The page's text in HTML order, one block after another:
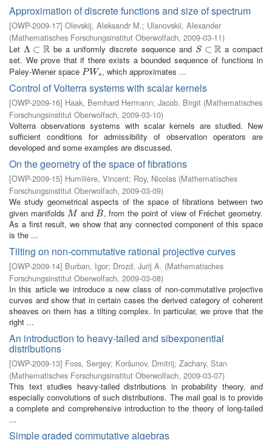
Approximation of discrete functions and size of spectrum
[OWP-2009-17] Olevskij, Aleksandr M.; Ulanovskii, Alexander
(Mathematisches Forschungsinstitut Oberwolfach, 2009-03-11)
Let Λ ⊂ R
Λ⊂R be a uniformly discrete sequence and S ⊂ R
S⊂R
a compact
set. We prove that if there exists a bounded sequence of functions in
Paley-Wiener space PWs
PWs , which approximates ...
Control of Volterra systems with scalar kernels
[OWP-2009-16] Haak, Bernhard Hermann; Jacob, Birgit (Mathematisches
Forschungsinstitut Oberwolfach, 2009-03-10)
Volterra observations systems with scalar kernels are studied. New
sufficient conditions for admissibility of observation operators are
developed and some examples are discussed.
On the geometry of the space of fibrations
[OWP-2009-15] Humilière, Vincent; Roy, Nicolas (Mathematisches
Forschungsinstitut Oberwolfach, 2009-03-09)
We study geometrical aspects of the space of fibrations between two
given manifolds M
M and B
B , from the point of view of Fréchet geometry.
As a first result, we show that any connected component of this space
is the ...
Tilting on non-commutative rational projective curves
[OWP-2009-14] Burban, Igor; Drozd, Jurij A. (Mathematisches
Forschungsinstitut Oberwolfach, 2009-03-08)
In this article we introduce a new class of non-commutative projective
curves and show that in certain cases the derived category of coherent
sheaves on them has a tilting complex. In particular, we prove that the
right ...
An introduction to heavy-tailed and sibexponential
distributions
[OWP-2009-13] Foss, Sergey; Koršunov, Dmitrij; Zachary, Stan
(Mathematisches Forschungsinstitut Oberwolfach, 2009-03-07)
This text studies heavy-tailed distributions in probability theory, and
especially convolutions of such distributions. The mail goal is to provide
a complete and comprehensive introduction to the theory of long-tailed
...
Simple graded commutative algebras